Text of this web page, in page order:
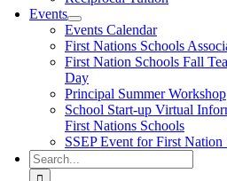
Events
Events Calendar
First Nations Schools
First Nation Schools Fall
Day
Principal Summer Workshop
School Start-up Virtual
First Nations Schools
SSEP Event for First Nation
Search
for: